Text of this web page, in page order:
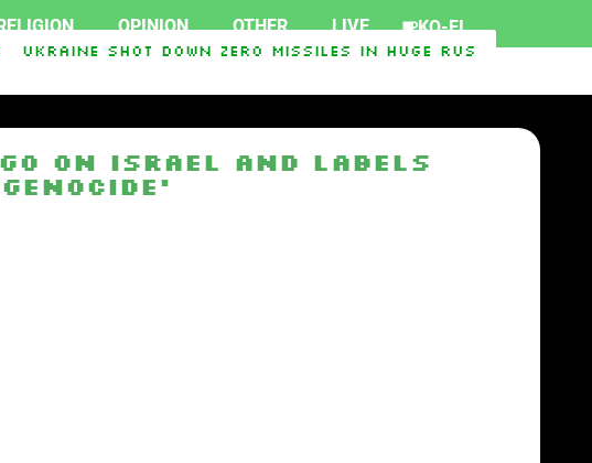
OPINION OTHER LIVE KO-FI
Ukraine Shot Down Zero Missiles In Huge Russian
Will Face Republican Mike Rogers SpaceX rocket
on Israel and labels